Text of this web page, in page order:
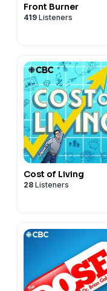
Front Burner
419 Listeners
Cost of Living
28 Listeners